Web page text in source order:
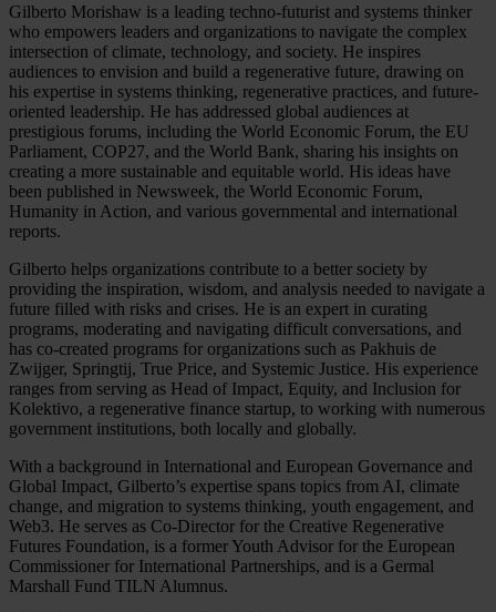
Gilberto Morishaw is a leading techno-futurist and systems thinker
who empowers leaders and organizations to navigate the complex
intersection of climate, technology, and society. He inspires
audiences to envision and build a regenerative future, drawing on
his expertise in systems thinking, regenerative practices, and future-
oriented leadership. He has addressed global audiences at
prestigious forums, including the World Economic Forum, the EU
Parliament, COP27, and the World Bank, sharing his insights on
creating a more sustainable and equitable world. His ideas have
been published in Newsweek, the World Economic Forum,
Humanity in Action, and various governmental and international
reports.
Gilberto helps organizations contribute to a better society by
providing the inspiration, wisdom, and analysis needed to navigate a
future filled with risks and crises. He is an expert in curating
programs, moderating and navigating difficult conversations, and
has co-created programs for organizations such as Pakhuis de
Zwijger, Springtij, True Price, and Systemic Justice. His experience
ranges from serving as Head of Impact, Equity, and Inclusion for
Kolektivo, a regenerative finance startup, to working with numerous
government institutions, both locally and globally.
With a background in International and European Governance and
Global Impact, Gilberto’s expertise spans topics from AI, climate
change, and migration to systems thinking, youth engagement, and
Web3. He serves as Co-Director for the Creative Regenerative
Futures Foundation, is a former Youth Advisor for the European
Commissioner for International Partnerships, and is a Germal
Marshall Fund TILN Alumnus.